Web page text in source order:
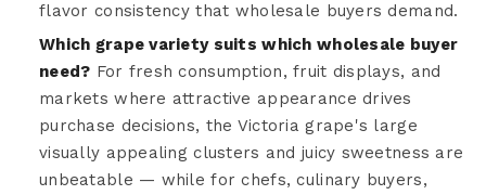
flavor consistency that wholesale buyers demand.
Which grape variety suits which wholesale buyer
need? For fresh consumption, fruit displays, and
markets where attractive appearance drives
purchase decisions, the Victoria grape's large
visually appealing clusters and juicy sweetness are
unbeatable — while for chefs, culinary buyers,